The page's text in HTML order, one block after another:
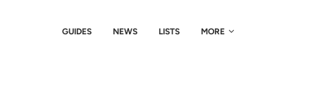
GUIDES NEWS LISTS MORE